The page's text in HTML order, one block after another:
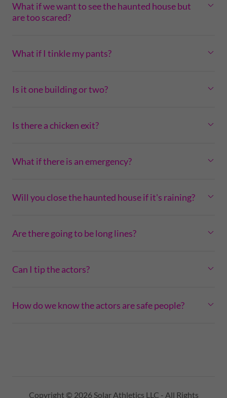
What if we want to see the haunted house but
are too scared?
What if I tinkle my pants?
Is it one building or two?
Is there a chicken exit?
What if there is an emergency?
Will you close the haunted house if it's raining?
Are there going to be long lines?
Can I tip the actors?
How do we know the actors are safe people?
Copyright © 2026 Solar Athletics LLC - All Rights